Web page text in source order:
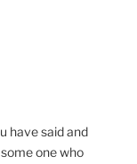
have said and
one who